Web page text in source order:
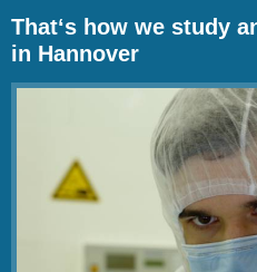
That‘s how we study
in Hannover